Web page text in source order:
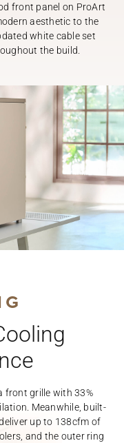
front panel on ProArt
aesthetic to the
white cable set
the build.
front grille with 33%
Meanwhile, built-
up to 138cfm of
and the outer ring